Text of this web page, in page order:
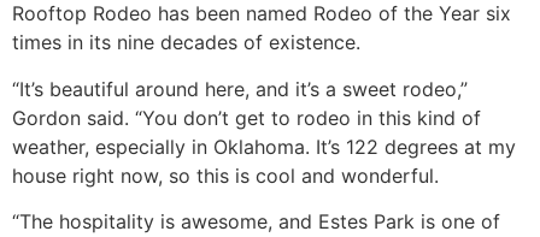
Rooftop Rodeo has been named Rodeo of the Year six
times in its nine decades of existence.
“It’s beautiful around here, and it’s a sweet rodeo,”
Gordon said. “You don’t get to rodeo in this kind of
weather, especially in Oklahoma. It’s 122 degrees at my
house right now, so this is cool and wonderful.
“The hospitality is awesome, and Estes Park is one of